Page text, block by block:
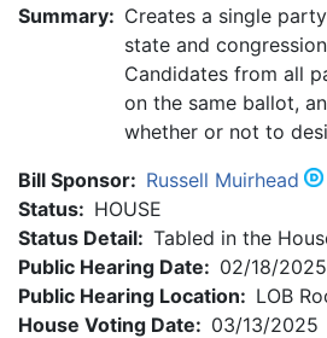
Summary: Creates a single
state and
Candidates from all
on the same ballot,
whether or not to
Bill Sponsor: Russell Muirhead
Status: HOUSE
Status Detail: Tabled in the
Public Hearing Date: 02/18/
Public Hearing Location: LOB
House Voting Date: 03/13/2025